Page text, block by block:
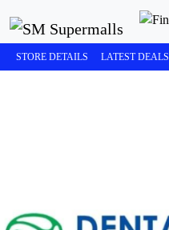
STORE DETAILS LATEST DEALS